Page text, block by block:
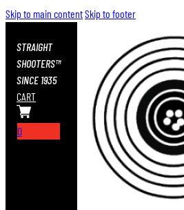
Skip to main contentSkip to footer
STRAIGHT
SHOOTERS™
SINCE 1935
CART
0